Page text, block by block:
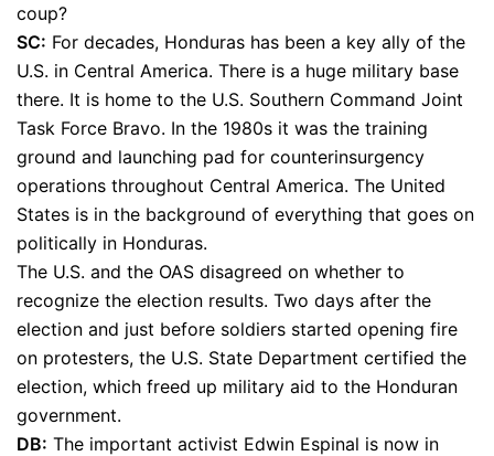
coup?
SC: For decades, Honduras has been a key ally of the
U.S. in Central America. There is a huge military base
there. It is home to the U.S. Southern Command Joint
Task Force Bravo. In the 1980s it was the training
ground and launching pad for counterinsurgency
operations throughout Central America. The United
States is in the background of everything that goes on
politically in Honduras.
The U.S. and the OAS disagreed on whether to
recognize the election results. Two days after the
election and just before soldiers started opening fire
on protesters, the U.S. State Department certified the
election, which freed up military aid to the Honduran
government.
DB: The important activist Edwin Espinal is now in